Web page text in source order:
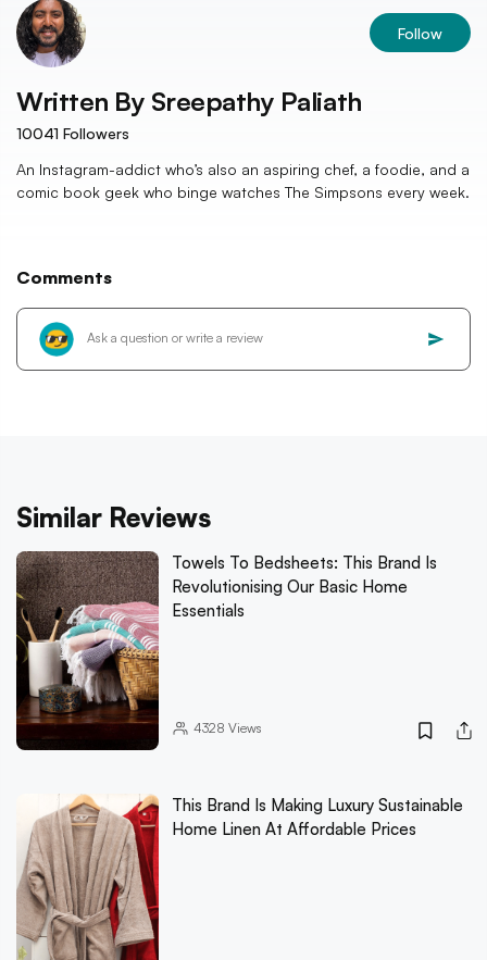
Follow
Written By Sreepathy Paliath
10041 Followers
An Instagram-addict who’s also an aspiring chef, a foodie, and a
comic book geek who binge watches The Simpsons every week.
Comments
Similar Reviews
Towels To Bedsheets: This Brand Is
Revolutionising Our Basic Home
Essentials
4328 Views
This Brand Is Making Luxury Sustainable
Home Linen At Affordable Prices